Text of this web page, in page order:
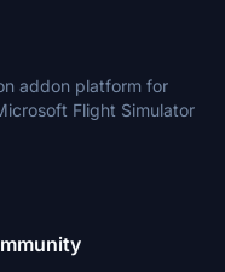
addon platform for
Flight Simulator